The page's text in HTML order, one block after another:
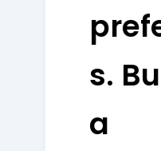
s.
a